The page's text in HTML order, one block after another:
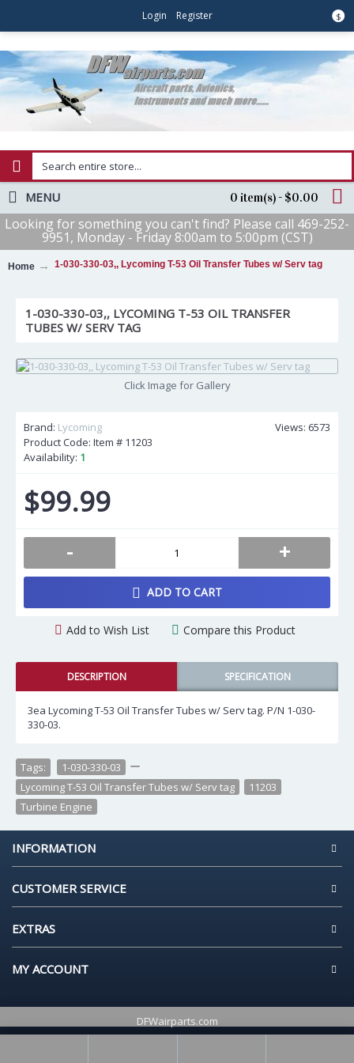
$
Login Register
0 item(s) - $0.00
MENU
Looking for something you can't find? Please call 469-252-
9951, Monday - Friday 8:00am to 5:00pm (CST)
Home 1-030-330-03,, Lycoming T-53 Oil Transfer Tubes w/ Serv tag
1-030-330-03,, LYCOMING T-53 OIL TRANSFER
TUBES W/ SERV TAG
Click Image for Gallery
Views: 6573
Brand: Lycoming
Product Code: Item # 11203
Availability: 1
$99.99
- +
ADD TO CART
Add to Wish List Compare this Product
DESCRIPTION SPECIFICATION
3ea Lycoming T-53 Oil Transfer Tubes w/ Serv tag. P/N 1-030-
330-03.
Tags: 1-030-330-03
Lycoming T-53 Oil Transfer Tubes w/ Serv tag
11203
Turbine Engine
INFORMATION
CUSTOMER SERVICE
EXTRAS
MY ACCOUNT
DFWairparts.com